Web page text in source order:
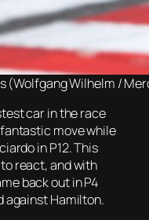
(Wolfgang Wilhelm /
car in the race
move while
in P12. This
react, and with
back out in P4
against Hamilton.